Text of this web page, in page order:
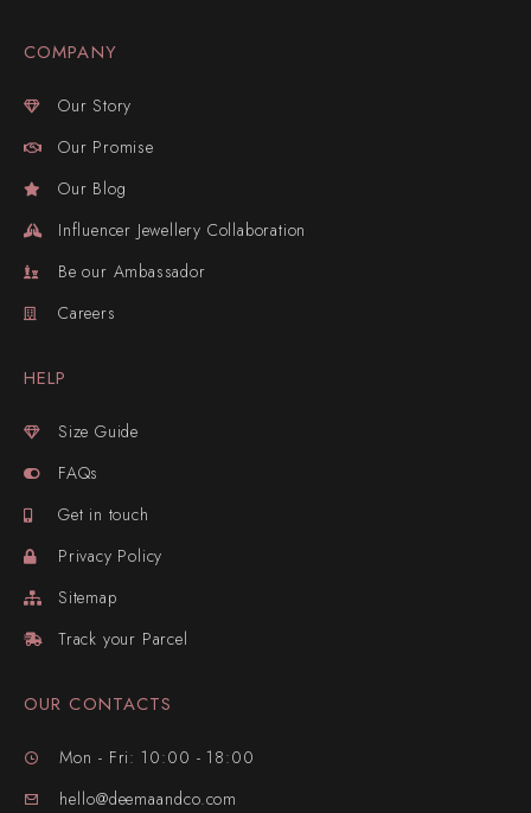
COMPANY
Our Story
Our Promise
Our Blog
Influencer Jewellery Collaboration
Be our Ambassador
Careers
HELP
Size Guide
FAQs
Get in touch
Privacy Policy
Sitemap
Track your Parcel
OUR CONTACTS
Mon - Fri: 10:00 - 18:00
hello@deemaandco.com